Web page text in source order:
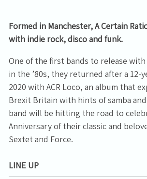
Formed in Manchester, A Certain
with indie rock, disco and funk.
One of the first bands to release with
in the ’80s, they returned after a 12-
2020 with ACR Loco, an album that
Brexit Britain with hints of samba
band will be hitting the road to
Anniversary of their classic and
Sextet and Force.
LINE UP